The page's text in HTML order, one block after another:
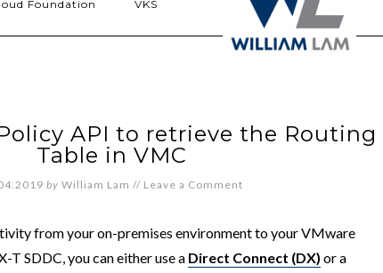
Foundation VKS
API to retrieve the Routing
Table in VMC
by William Lam // Leave a Comment
from your on-premises environment to your VMware
T SDDC, you can either use a Direct Connect (DX) or a